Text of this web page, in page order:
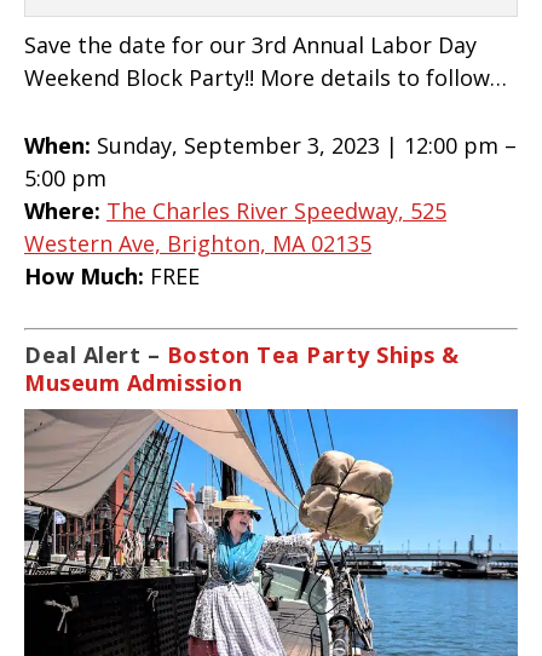
Save the date for our 3rd Annual Labor Day
Weekend Block Party!! More details to follow…
When: Sunday, September 3, 2023 | 12:00 pm –
5:00 pm
Where: The Charles River Speedway, 525
Western Ave, Brighton, MA 02135
How Much: FREE
Deal Alert – Boston Tea Party Ships &
Museum Admission